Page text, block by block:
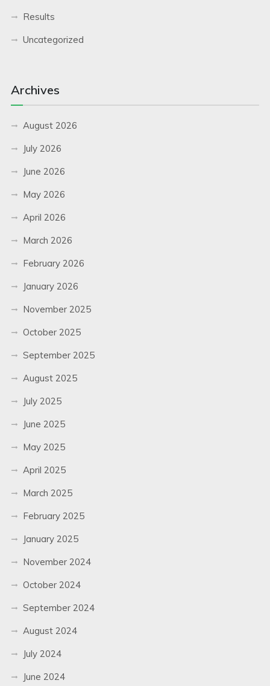
Results
Uncategorized
Archives
August 2026
July 2026
June 2026
May 2026
April 2026
March 2026
February 2026
January 2026
November 2025
October 2025
September 2025
August 2025
July 2025
June 2025
May 2025
April 2025
March 2025
February 2025
January 2025
November 2024
October 2024
September 2024
August 2024
July 2024
June 2024